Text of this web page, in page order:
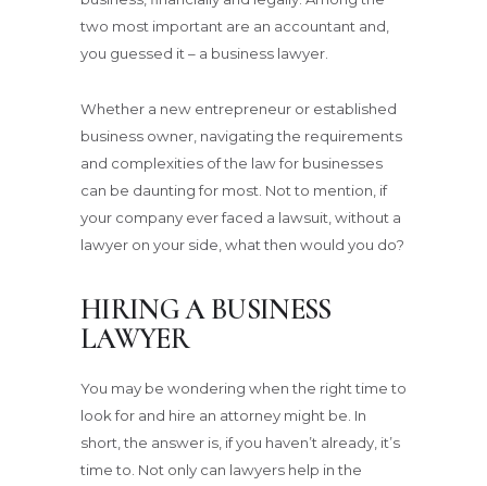
two most important are an accountant and,
you guessed it – a business lawyer.
Whether a new entrepreneur or established
business owner, navigating the requirements
and complexities of the law for businesses
can be daunting for most. Not to mention, if
your company ever faced a lawsuit, without a
lawyer on your side, what then would you do?
HIRING A BUSINESS
LAWYER
You may be wondering when the right time to
look for and hire an attorney might be. In
short, the answer is, if you haven’t already, it’s
time to. Not only can lawyers help in the